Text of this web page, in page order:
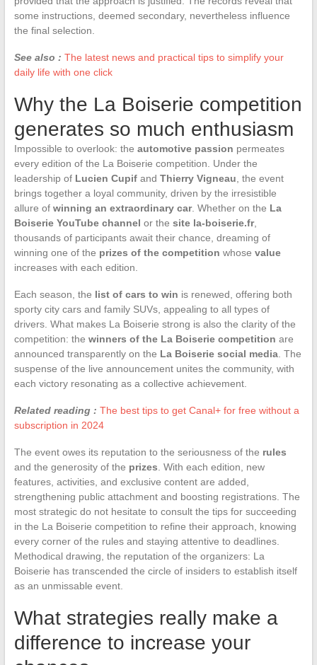
some instructions, deemed secondary, nevertheless influence
the final selection.
See also : The latest news and practical tips to simplify your
daily life with one click
Why the La Boiserie competition
generates so much enthusiasm
Impossible to overlook: the automotive passion permeates
every edition of the La Boiserie competition. Under the
leadership of Lucien Cupifand Thierry Vigneau , the event
brings together a loyal community, driven by the irresistible
allure of winning an extraordinary car. Whether on the La
Boiserie YouTube channel or the site la-boiserie.fr,
thousands of participants await their chance, dreaming of
winning one of the prizes of the competition whose value
increases with each edition.
Each season, the list of cars to win is renewed, offering both
sporty city cars and family SUVs, appealing to all types of
drivers. What makes La Boiserie strong is also the clarity of the
competition: the winners of the La Boiserie competition are
announced transparently on the La Boiserie social media. The
suspense of the live announcement unites the community, with
each victory resonating as a collective achievement.
Related reading : The best tips to get Canal+ for free without a
subscription in 2024
The event owes its reputation to the seriousness of the rules
and the generosity of the prizes . With each edition, new
features, activities, and exclusive content are added,
strengthening public attachment and boosting registrations. The
most strategic do not hesitate to consult the tips for succeeding
in the La Boiserie competition to refine their approach, knowing
every corner of the rules and staying attentive to deadlines.
Methodical drawing, the reputation of the organizers: La
Boiserie has transcended the circle of insiders to establish itself
as an unmissable event.
What strategies really make a
difference to increase your